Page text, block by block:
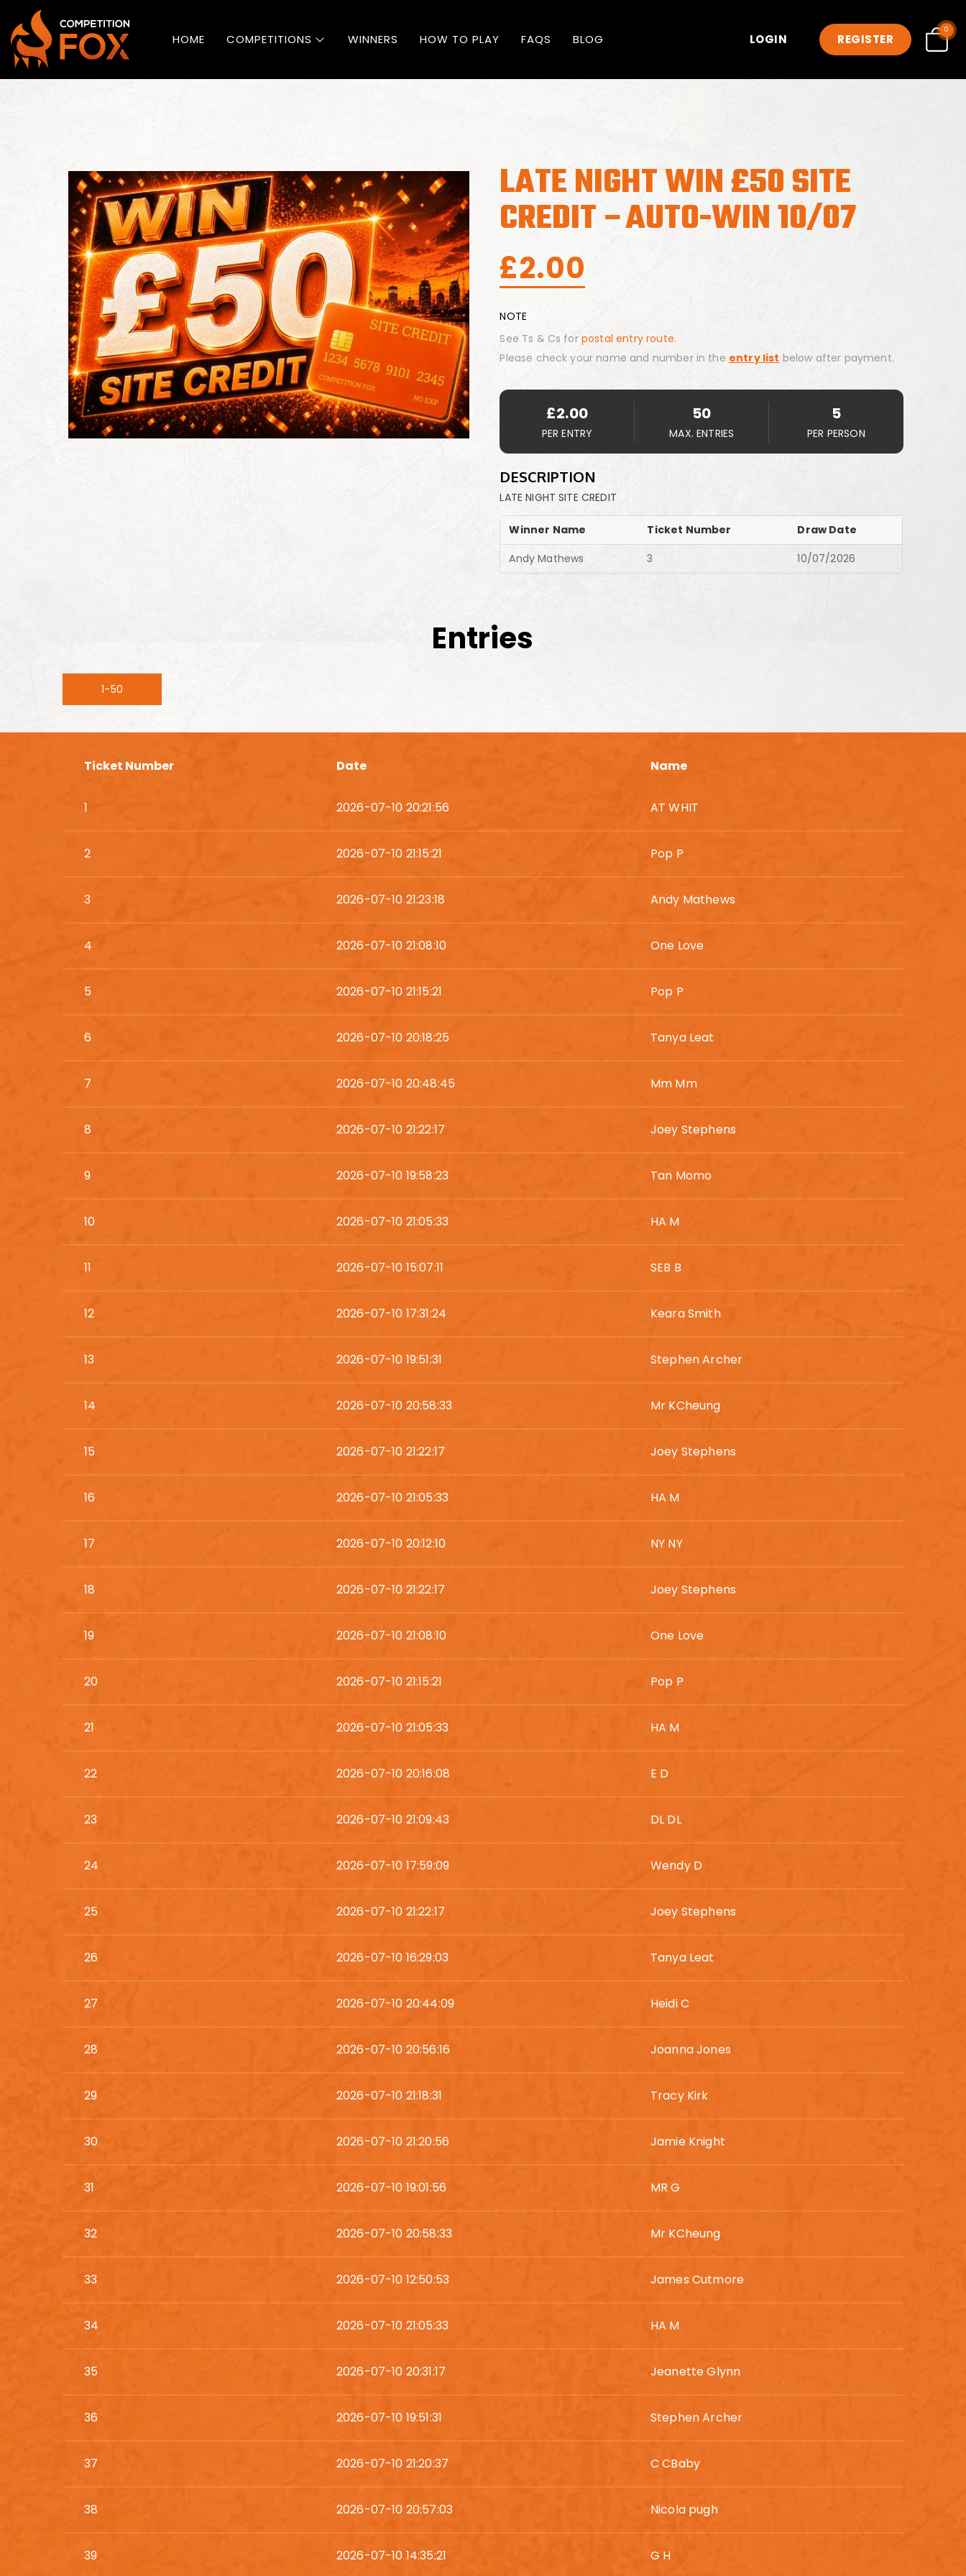
HOME COMPETITIONS WINNERS HOW TO PLAY FAQS BLOG LOGIN REGISTER
0
LATE NIGHT WIN £50 SITE
CREDIT –AUTO-WIN 10/07
£2.00
NOTE
See Ts & Cs for postal entry route.
Please check your name and number in the entry list below after payment.
£2.00
PER ENTRY
50
MAX. ENTRIES
5
PER PERSON
DESCRIPTION
LATE NIGHT SITE CREDIT
Winner Name Ticket Number
Draw Date
Andy Mathews
3 10/07/2026
Entries
1-50
Ticket Number Date Name
1 2026-07-10 20:21:56 AT WHIT
2 2026-07-10 21:15:21 Pop P
3 2026-07-10 21:23:18 Andy Mathews
4 2026-07-10 21:08:10 One Love
5 2026-07-10 21:15:21 Pop P
6 2026-07-10 20:18:25 Tanya Leat
7 2026-07-10 20:48:45 Mm Mm
8 2026-07-10 21:22:17 Joey Stephens
9 2026-07-10 19:58:23 Tan Momo
10 2026-07-10 21:05:33 HA M
11 2026-07-10 15:07:11 SEB B
12 2026-07-10 17:31:24 Keara Smith
13 2026-07-10 19:51:31 Stephen Archer
14 2026-07-10 20:58:33 Mr KCheung
15 2026-07-10 21:22:17 Joey Stephens
16 2026-07-10 21:05:33 HA M
17 2026-07-10 20:12:10 NY NY
18 2026-07-10 21:22:17 Joey Stephens
19 2026-07-10 21:08:10 One Love
20 2026-07-10 21:15:21 Pop P
21 2026-07-10 21:05:33 HA M
22 2026-07-10 20:16:08 E D
23 2026-07-10 21:09:43 DL DL
24 2026-07-10 17:59:09 Wendy D
25 2026-07-10 21:22:17 Joey Stephens
26 2026-07-10 16:29:03 Tanya Leat
27 2026-07-10 20:44:09 Heidi C
28 2026-07-10 20:56:16 Joanna Jones
29 2026-07-10 21:18:31 Tracy Kirk
30 2026-07-10 21:20:56 Jamie Knight
31 2026-07-10 19:01:56 MR G
32 2026-07-10 20:58:33 Mr KCheung
33 2026-07-10 12:50:53 James Cutmore
34 2026-07-10 21:05:33 HA M
35 2026-07-10 20:31:17 Jeanette Glynn
36 2026-07-10 19:51:31 Stephen Archer
37 2026-07-10 21:20:37 C CBaby
38 2026-07-10 20:57:03 Nicola pugh
39 2026-07-10 14:35:21 G H